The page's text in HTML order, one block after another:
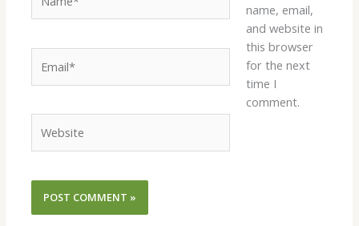
name, email,
and website in
this browser
for the next
time I
comment.